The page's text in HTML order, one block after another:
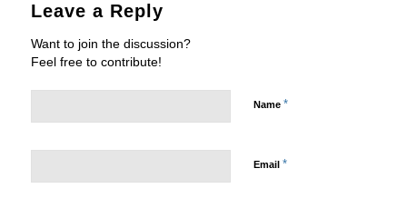
Leave a Reply
Want to join the discussion?
Feel free to contribute!
Name *
Email *